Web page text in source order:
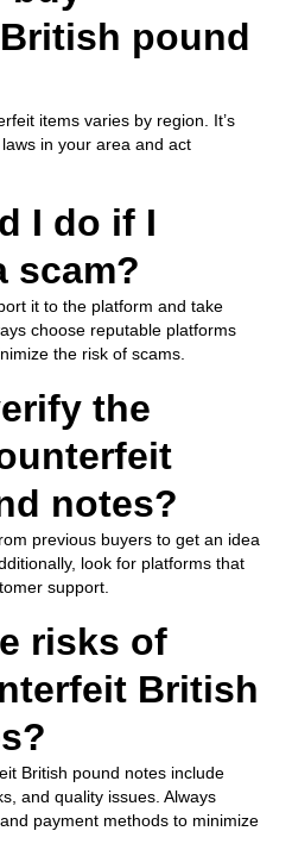
pound
items varies by region. It’s
in your area and act
I do if I
scam?
it to the platform and take
choose reputable platforms
the risk of scams.
the
notes?
previous buyers to get an idea
look for platforms that
support.
risks of
British
British pound notes include
and quality issues. Always
payment methods to minimize